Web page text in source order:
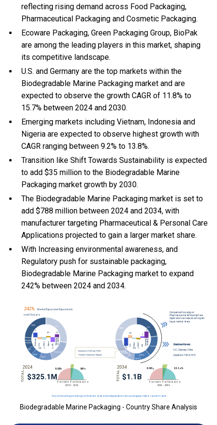
reflecting rising demand across Food Packaging,
Pharmaceutical Packaging and Cosmetic Packaging.
Ecoware Packaging, Green Packaging Group, BioPak
are among the leading players in this market, shaping
its competitive landscape.
U.S. and Germany are the top markets within the
Biodegradable Marine Packaging market and are
expected to observe the growth CAGR of 11.8% to
15.7% between 2024 and 2030.
Emerging markets including Vietnam, Indonesia and
Nigeria are expected to observe highest growth with
CAGR ranging between 9.2% to 13.8%.
Transition like Shift Towards Sustainability is expected
to add $35 million to the Biodegradable Marine
Packaging market growth by 2030.
The Biodegradable Marine Packaging market is set to
add $788 million between 2024 and 2034, with
manufacturer targeting Pharmaceutical & Personal Care
Applications projected to gain a larger market share.
With Increasing environmental awareness, and
Regulatory push for sustainable packaging,
Biodegradable Marine Packaging market to expand
242% between 2024 and 2034.
Biodegradable Marine Packaging - Country Share Analysis